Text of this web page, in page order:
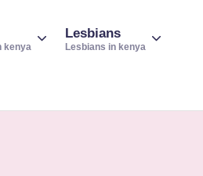
kenya
Lesbians
Lesbians in kenya